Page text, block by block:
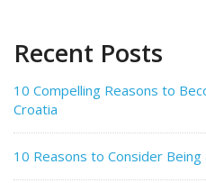
Recent Posts
10 Compelling Reasons to
Croatia
10 Reasons to Consider